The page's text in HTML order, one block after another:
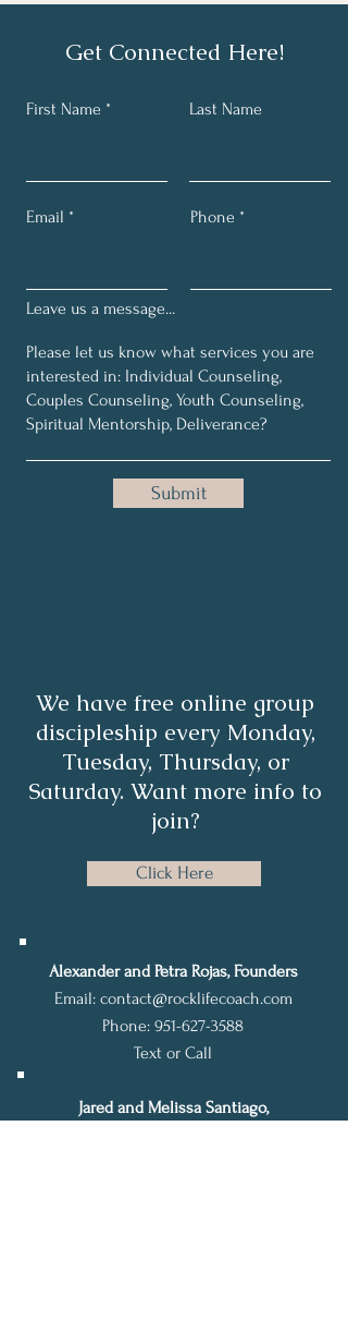
Get Connected Here!
First Name Last Name
Email Phone
Leave us a message...
Submit
We have free online group
discipleship every Monday,
Tuesday, Thursday, or
Saturday. Want more info to
join?
Click Here
Alexander and Petra Rojas, Founders
Email: contact@rocklifecoach.com
Phone: 951-627-3588
Text or Call
Jared and Melissa Santiago,